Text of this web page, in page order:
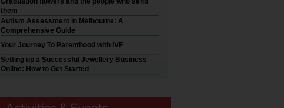
them
Autism Assessment in Melbourne: A
Comprehensive Guide
Your Journey To Parenthood with IVF
Setting up a Successful Jewellery Business
Online: How to Get Started